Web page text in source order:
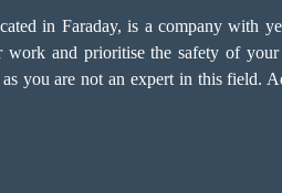
in Faraday, is a company with
work and prioritise the safety of
you are not an expert in this field.